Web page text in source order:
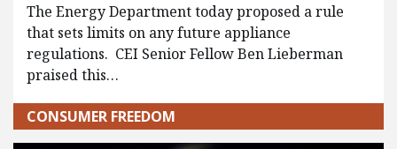
The Energy Department today proposed a rule
that sets limits on any future appliance
regulations. CEI Senior Fellow Ben Lieberman
praised this…
CONSUMER FREEDOM